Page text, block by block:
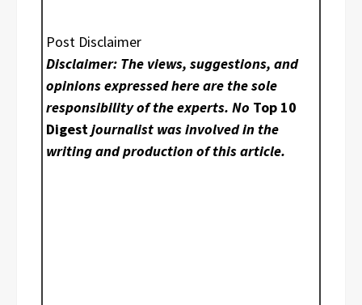
Post Disclaimer
Disclaimer: The views, suggestions, and
opinions expressed here are the sole
responsibility of the experts. No Top 10
Digestjournalist was involved in the
writing and production of this article.